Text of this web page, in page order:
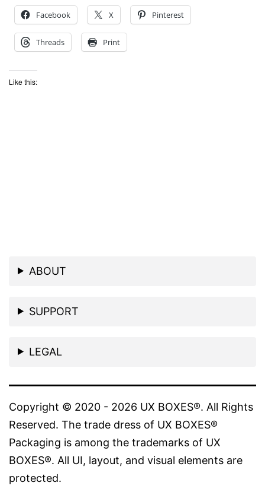
Facebook X Pinterest
Threads Print
Like this:
ABOUT
SUPPORT
LEGAL
Copyright © 2020 - 2026 UX BOXES®. All Rights
Reserved. The trade dress of UX BOXES®
Packaging is among the trademarks of UX
BOXES®. All UI, layout, and visual elements are
protected.